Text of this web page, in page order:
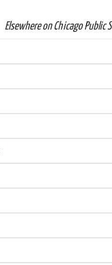
Elsewhere on Chicago Public